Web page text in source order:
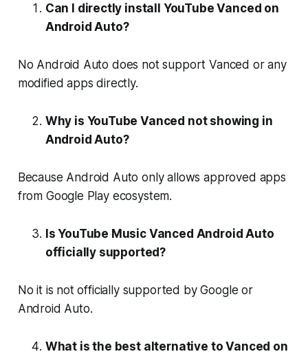
Can I directly install YouTube Vanced on
Android Auto?
No Android Auto does not support Vanced or any
modified apps directly.
Why is YouTube Vanced not showing in
Android Auto?
Because Android Auto only allows approved apps
from Google Play ecosystem.
Is YouTube Music Vanced Android Auto
officially supported?
No it is not officially supported by Google or
Android Auto.
What is the best alternative to Vanced on